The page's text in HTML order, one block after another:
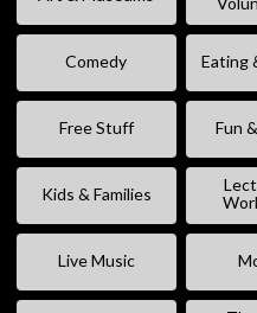
Comedy Eating
Free Stuff Fun
Kids & Families
Live Music